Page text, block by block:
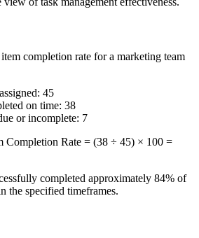
completion rate for a marketing team
45
on time: 38
or incomplete: 7
Completion Rate = (38 ÷ 45) × 100 =
completed approximately 84% of
the specified timeframes.